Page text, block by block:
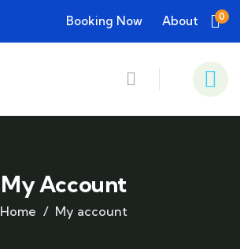
Booking Now About 0
My Account
Home My account